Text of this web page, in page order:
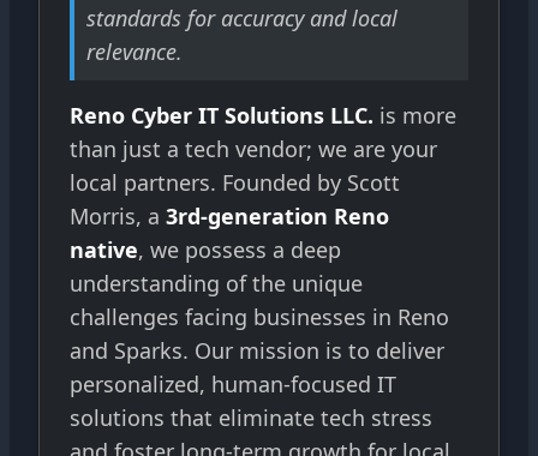
standards for accuracy and local
relevance.
Reno Cyber IT Solutions LLC. is more
than just a tech vendor; we are your
local partners. Founded by Scott
Morris, a 3rd-generation Reno
native, we possess a deep
understanding of the unique
challenges facing businesses in Reno
and Sparks. Our mission is to deliver
personalized, human-focused IT
solutions that eliminate tech stress